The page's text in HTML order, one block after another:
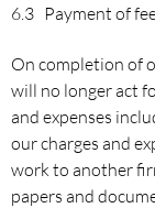
6.3 Payment of
On completion of
will no longer act
and expenses
our charges and
work to another
papers and